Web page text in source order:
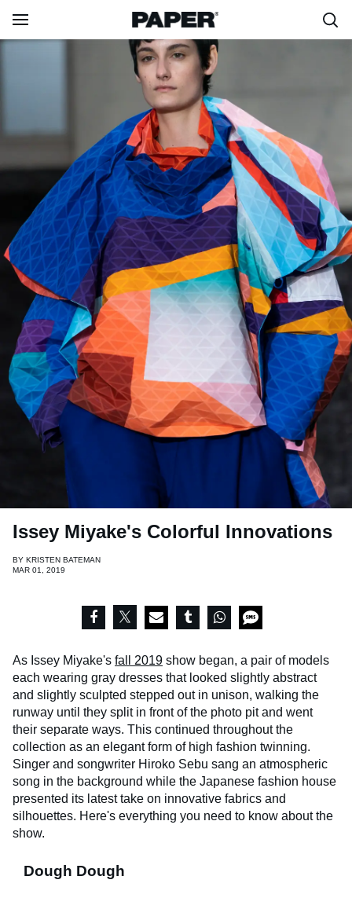
Issey Miyake's Colorful Innovations
BY KRISTEN BATEMAN
MAR 01, 2019
As Issey Miyake's fall 2019 show began, a pair of models
each wearing gray dresses that looked slightly abstract
and slightly sculpted stepped out in unison, walking the
runway until they split in front of the photo pit and went
their separate ways. This continued throughout the
collection as an elegant form of high fashion twinning.
Singer and songwriter Hiroko Sebu sang an atmospheric
song in the background while the Japanese fashion house
presented its latest take on innovative fabrics and
silhouettes. Here's everything you need to know about the
show.
Dough Dough